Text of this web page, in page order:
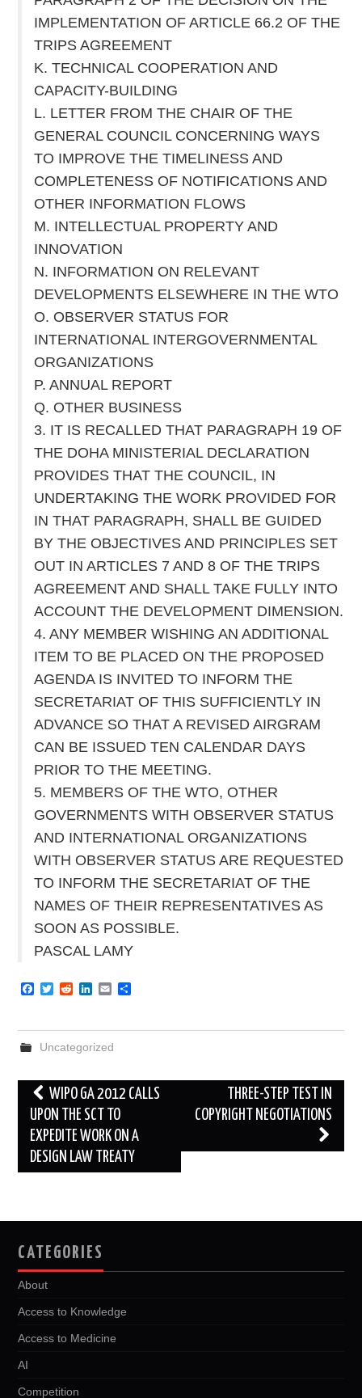
IMPLEMENTATION OF ARTICLE 66.2 OF THE
TRIPS AGREEMENT
K. TECHNICAL COOPERATION AND
CAPACITY-BUILDING
L. LETTER FROM THE CHAIR OF THE
GENERAL COUNCIL CONCERNING WAYS
TO IMPROVE THE TIMELINESS AND
COMPLETENESS OF NOTIFICATIONS AND
OTHER INFORMATION FLOWS
M. INTELLECTUAL PROPERTY AND
INNOVATION
N. INFORMATION ON RELEVANT
DEVELOPMENTS ELSEWHERE IN THE WTO
O. OBSERVER STATUS FOR
INTERNATIONAL INTERGOVERNMENTAL
ORGANIZATIONS
P. ANNUAL REPORT
Q. OTHER BUSINESS
3. IT IS RECALLED THAT PARAGRAPH 19 OF
THE DOHA MINISTERIAL DECLARATION
PROVIDES THAT THE COUNCIL, IN
UNDERTAKING THE WORK PROVIDED FOR
IN THAT PARAGRAPH, SHALL BE GUIDED
BY THE OBJECTIVES AND PRINCIPLES SET
OUT IN ARTICLES 7 AND 8 OF THE TRIPS
AGREEMENT AND SHALL TAKE FULLY INTO
ACCOUNT THE DEVELOPMENT DIMENSION.
4. ANY MEMBER WISHING AN ADDITIONAL
ITEM TO BE PLACED ON THE PROPOSED
AGENDA IS INVITED TO INFORM THE
SECRETARIAT OF THIS SUFFICIENTLY IN
ADVANCE SO THAT A REVISED AIRGRAM
CAN BE ISSUED TEN CALENDAR DAYS
PRIOR TO THE MEETING.
5. MEMBERS OF THE WTO, OTHER
GOVERNMENTS WITH OBSERVER STATUS
AND INTERNATIONAL ORGANIZATIONS
WITH OBSERVER STATUS ARE REQUESTED
TO INFORM THE SECRETARIAT OF THE
NAMES OF THEIR REPRESENTATIVES AS
SOON AS POSSIBLE.
PASCAL LAMY
F
e
b
o
k
T
t
e
R
d
t
k
e
d
n
E
i
l
r
Uncategorized
Post
navigation
WIPO GA 2012 CALLS
UPON THE SCT TO
EXPEDITE WORK ON A
DESIGN LAW TREATY
THREE-STEP TEST IN
COPYRIGHT NEGOTIATIONS
CATEGORIES
About
Access to Knowledge
Access to Medicine
AI
Competition